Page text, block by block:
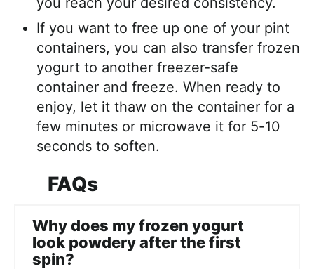
If you want to free up one of your pint
containers, you can also transfer frozen
yogurt to another freezer-safe
container and freeze. When ready to
enjoy, let it thaw on the container for a
few minutes or microwave it for 5-10
seconds to soften.
FAQs
Why does my frozen yogurt
look powdery after the first
spin?